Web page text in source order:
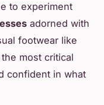
to experiment
adorned with
footwear like
most critical
confident in what